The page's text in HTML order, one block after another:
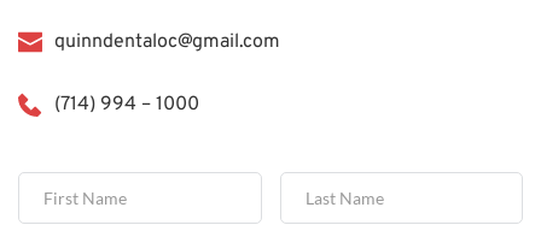
quinndentaloc@gmail.com
(714) 994 – 1000